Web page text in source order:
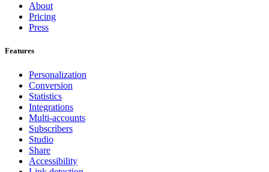
About
Pricing
Press
Features
Personalization
Conversion
Statistics
Integrations
Multi-accounts
Subscribers
Studio
Share
Accessibility